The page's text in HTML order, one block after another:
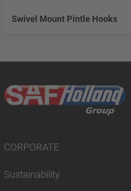
Swivel Mount Pintle Hooks
CORPORATE
Sustainability